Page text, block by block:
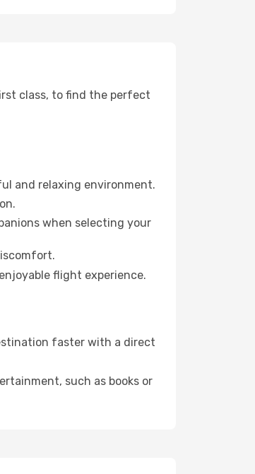
class, to find the perfect
and relaxing environment.
when selecting your
flight experience.
faster with a direct
such as books or